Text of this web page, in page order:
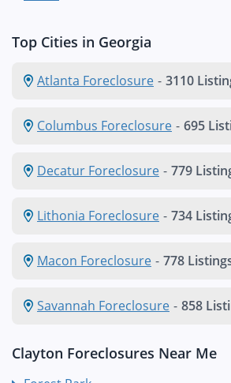
Top Cities in Georgia
Atlanta Foreclosure - 3110
Columbus Foreclosure - 695
Decatur Foreclosure - 779
Lithonia Foreclosure - 734
Macon Foreclosure - 778
Savannah Foreclosure - 858
Clayton Foreclosures Near Me